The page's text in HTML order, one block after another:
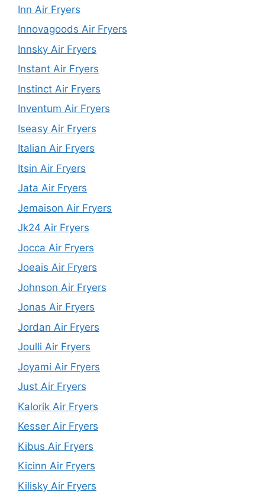
Inn Air Fryers
Innovagoods Air Fryers
Innsky Air Fryers
Instant Air Fryers
Instinct Air Fryers
Inventum Air Fryers
Iseasy Air Fryers
Italian Air Fryers
Itsin Air Fryers
Jata Air Fryers
Jemaison Air Fryers
Jk24 Air Fryers
Jocca Air Fryers
Joeais Air Fryers
Johnson Air Fryers
Jonas Air Fryers
Jordan Air Fryers
Joulli Air Fryers
Joyami Air Fryers
Just Air Fryers
Kalorik Air Fryers
Kesser Air Fryers
Kibus Air Fryers
Kicinn Air Fryers
Kilisky Air Fryers